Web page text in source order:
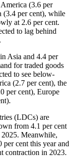
(3.6 per
(3.4 per cent), while
at 2.6 per cent.
to lag behind
Asia and 4.4 per
for traded goods
to see below-
(2.7 per cent), the
per cent), Europe
(LDCs) are
from 4.1 per cent
Meanwhile,
cent this year and
contraction in 2023.